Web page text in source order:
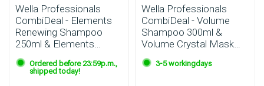
Wella Professionals
CombiDeal - Elements
Renewing Shampoo
250ml & Elements
Renewing Mask 150ml
Ordered before 23:59p.m.,
shipped today!
Wella Professionals
CombiDeal - Volume
Shampoo 300ml &
Volume Crystal Mask
145ml
3-5 workingdays